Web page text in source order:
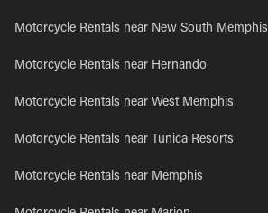
Motorcycle Rentals near New South Memphis
Motorcycle Rentals near Hernando
Motorcycle Rentals near West Memphis
Motorcycle Rentals near Tunica Resorts
Motorcycle Rentals near Memphis